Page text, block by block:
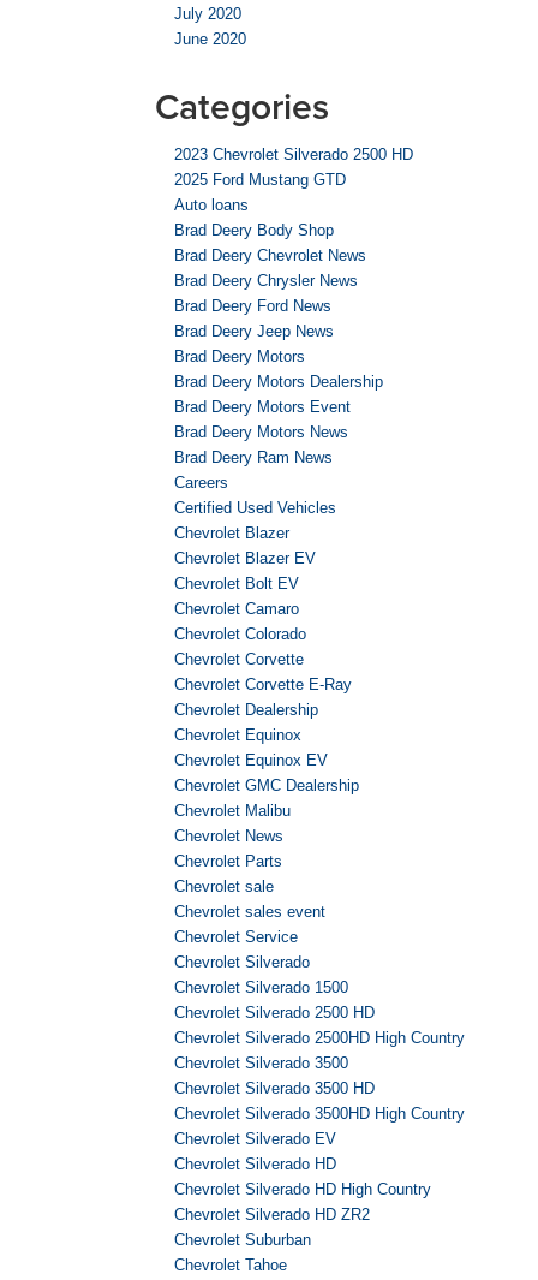
July 2020
June 2020
Categories
2023 Chevrolet Silverado 2500 HD
2025 Ford Mustang GTD
Auto loans
Brad Deery Body Shop
Brad Deery Chevrolet News
Brad Deery Chrysler News
Brad Deery Ford News
Brad Deery Jeep News
Brad Deery Motors
Brad Deery Motors Dealership
Brad Deery Motors Event
Brad Deery Motors News
Brad Deery Ram News
Careers
Certified Used Vehicles
Chevrolet Blazer
Chevrolet Blazer EV
Chevrolet Bolt EV
Chevrolet Camaro
Chevrolet Colorado
Chevrolet Corvette
Chevrolet Corvette E-Ray
Chevrolet Dealership
Chevrolet Equinox
Chevrolet Equinox EV
Chevrolet GMC Dealership
Chevrolet Malibu
Chevrolet News
Chevrolet Parts
Chevrolet sale
Chevrolet sales event
Chevrolet Service
Chevrolet Silverado
Chevrolet Silverado 1500
Chevrolet Silverado 2500 HD
Chevrolet Silverado 2500HD High Country
Chevrolet Silverado 3500
Chevrolet Silverado 3500 HD
Chevrolet Silverado 3500HD High Country
Chevrolet Silverado EV
Chevrolet Silverado HD
Chevrolet Silverado HD High Country
Chevrolet Silverado HD ZR2
Chevrolet Suburban
Chevrolet Tahoe